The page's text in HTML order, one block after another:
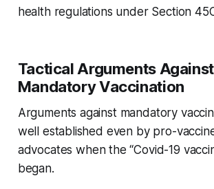
health regulations under Section
Tactical Arguments Against
Mandatory Vaccination
Arguments against mandatory
well established even by pro-
advocates when the “Covid-19
began.